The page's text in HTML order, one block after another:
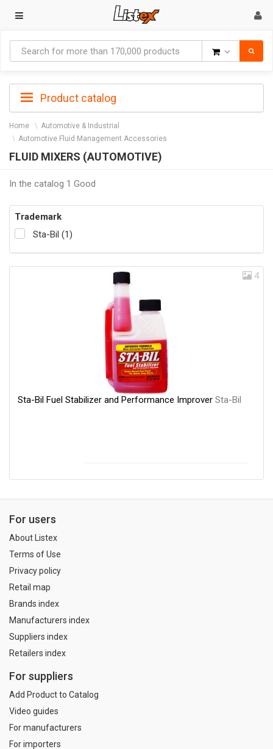
Product catalog
Home
Automotive & Industrial
Automotive Fluid Management Accessories
FLUID MIXERS (AUTOMOTIVE)
In the catalog 1 Good
Trademark
Sta-Bil (1)
4
Sta-Bil Fuel Stabilizer and Performance Improver Sta-Bil
For users
About Listex
Terms of Use
Privacy policy
Retail map
Brands index
Manufacturers index
Suppliers index
Retailers index
For suppliers
Add Product to Catalog
Video guides
For manufacturers
For importers